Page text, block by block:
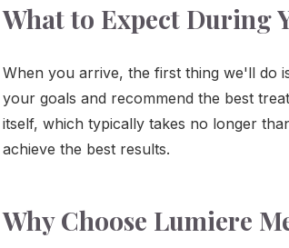
What to Expect During
When you arrive, the first thing we'll do
your goals and recommend the best
itself, which typically takes no longer
achieve the best results.
Why Choose Lumiere